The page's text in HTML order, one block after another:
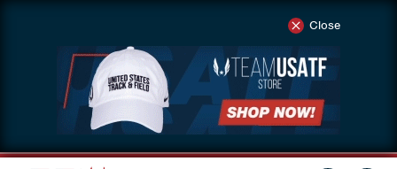
Close